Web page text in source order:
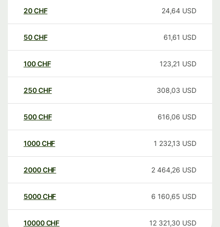
20CHF 24,64 USD
50CHF 61,61 USD
100CHF 123,21 USD
250CHF 308,03 USD
500CHF 616,06 USD
1000CHF 1 232,13 USD
2000CHF 2 464,26 USD
5000CHF 6 160,65 USD
10000 CHF 12 321,30 USD